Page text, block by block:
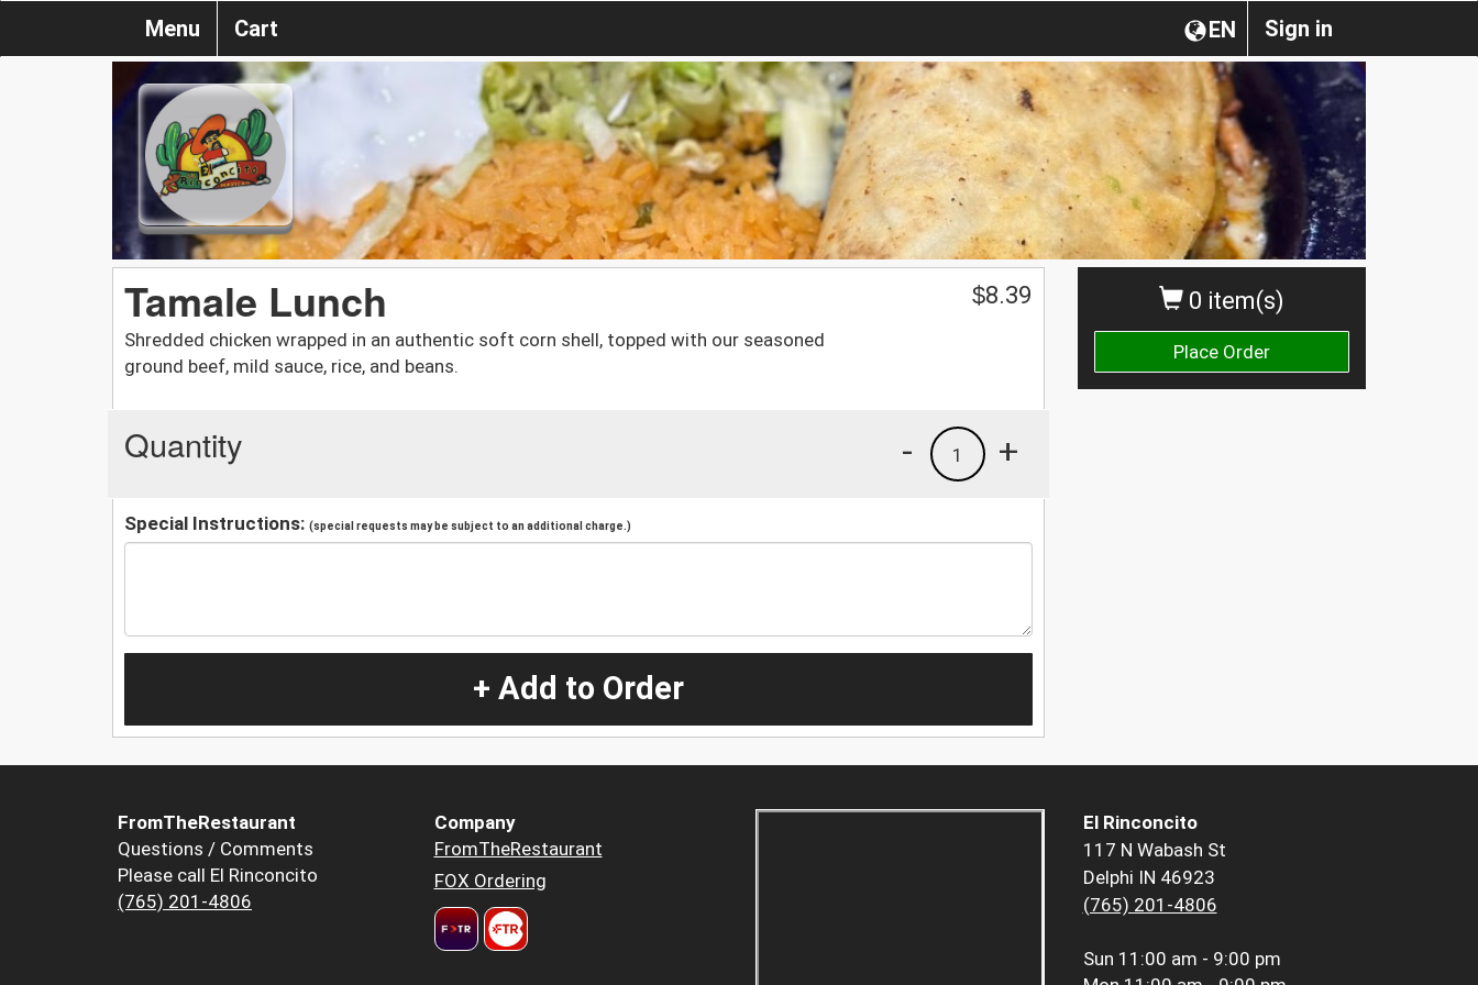
Sign in
EN
Menu Cart
0 item(s)
Place Order
Tamale Lunch
Shredded chicken wrapped in an authentic soft corn shell, topped with our seasoned
ground beef, mild sauce, rice, and beans.
$8.39
Quantity +
1
-
Special Instructions: (special requests may be subject to an additional charge.)
+ Add to Order
FromTheRestaurant
Questions / Comments
Please call El Rinconcito
(765) 201-4806
Company
FromTheRestaurant
FOX Ordering
El Rinconcito
117 N Wabash St
Delphi IN 46923
(765) 201-4806
Sun 11:00 am - 9:00 pm